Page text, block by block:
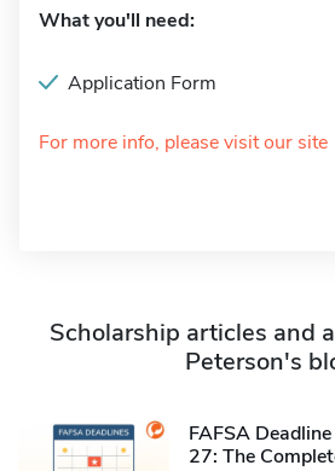
What you'll need:
Application Form
For more info, please visit our site
Scholarship articles and
Peterson's
FAFSA
27: The